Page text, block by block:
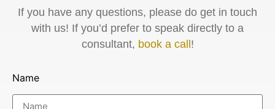
If you have any questions, please do get in touch
with us! If you’d prefer to speak directly to a
consultant, book a call!
Name